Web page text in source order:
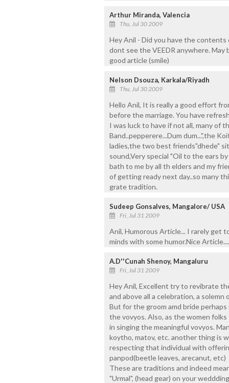
Arthur Miranda, Valencia
Thu, Jul 30 2009
Hey Anil - Did you have the
dont see the VEEDR anywhere. May
good article (smile)
Nelson Dsouza, Karkala/Riyadh
Thu, Jul 30 2009
Hello Anil, It is really a good effort
before the marriage. You have
I was luck to have if not all, many of
Band..pepperere...Dum dum...",the
ladies,the two best friends"dhede"
sound,Very special "Oil to the ears
bath to me by all th elders and my
of getting ready next day..so many
grate tradition.
Sudeep Gonsalves, Mangalore/ USA
Fri, Jul 31 2009
Anil, Humorous Article... I rarely get
minds with some humor.Nice Article....
A.D''Cunah Shenoy, Mangaluru
Fri, Jul 31 2009
Hey Anil, Excellent try to revibrate
and above all a celebration, a
But for the groom amd bride
the vovyos. Also, as the women
in singing the meaningful vovyos.
koytho, matov, etc. another thing is
respecting that individual with
panpod(beetle leaves, arecanut, etc)
These are traditions and indeed
"Urmal", (head gear) on your